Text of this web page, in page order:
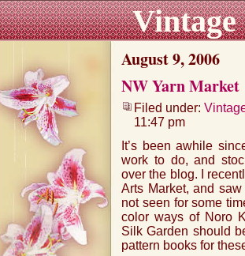
August 9, 2006
NW Yarn Market
Filed under:
11:47 pm
It’s been awhile
work to do, and
over the blog. I
Arts Market, and
not seen for some
color ways of Noro
Silk Garden should
pattern books for